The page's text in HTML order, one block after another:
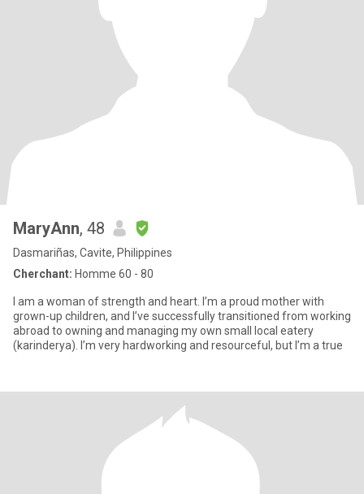
MaryAnn, 48
Dasmariñas, Cavite, Philippines
Cherchant: Homme 60 - 80
I am a woman of strength and heart. I’m a proud mother with
grown-up children, and I’ve successfully transitioned from working
abroad to owning and managing my own small local eatery
(karinderya). I’m very hardworking and resourceful, but I’m a true